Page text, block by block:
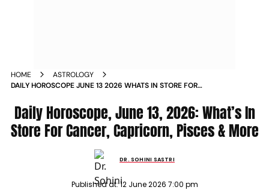
HOME
ASTROLOGY
DAILY HOROSCOPE JUNE 13 2026 WHATS IN STORE FOR
Daily Horoscope, June 13, 2026: What’s In
Store For Cancer, Capricorn, Pisces & More
DR. SOHINI SASTRI
Published at:12 June 2026 7:00 pm